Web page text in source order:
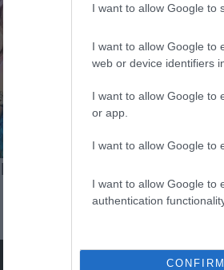
I want to allow Google to
I want to allow Google to
web or device identifiers
I want to allow Google to
or app.
I want to allow Google to
I want to allow Google to
authentication
CONFIRM